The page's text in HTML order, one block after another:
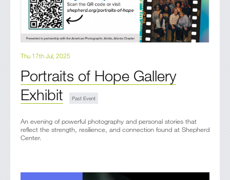
Thu 17th Jul, 2025
Portraits of Hope Gallery
Exhibit
An evening of powerful photography and personal stories that
reflect the strength, resilience, and connection found at Shepherd
Center.